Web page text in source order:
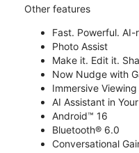
Other features
Fast. Powerful. AI-
Photo Assist
Make it. Edit it.
Now Nudge with
Immersive Viewing
AI Assistant in
Android™ 16
Bluetooth® 6.0
Conversational